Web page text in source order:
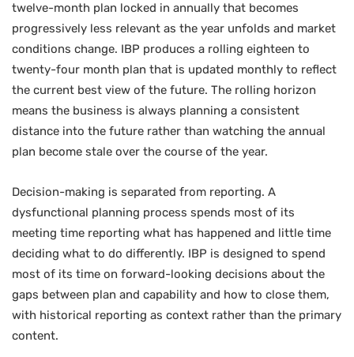
twelve-month plan locked in annually that becomes
progressively less relevant as the year unfolds and market
conditions change. IBP produces a rolling eighteen to
twenty-four month plan that is updated monthly to reflect
the current best view of the future. The rolling horizon
means the business is always planning a consistent
distance into the future rather than watching the annual
plan become stale over the course of the year.
Decision-making is separated from reporting. A
dysfunctional planning process spends most of its
meeting time reporting what has happened and little time
deciding what to do differently. IBP is designed to spend
most of its time on forward-looking decisions about the
gaps between plan and capability and how to close them,
with historical reporting as context rather than the primary
content.